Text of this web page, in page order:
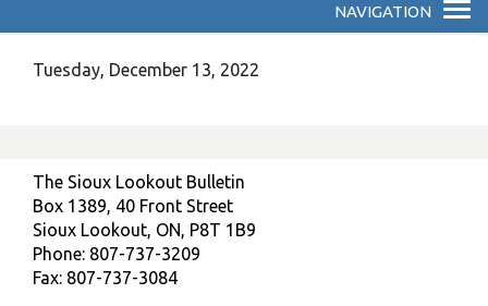
Tuesday, December 13, 2022
The Sioux Lookout Bulletin
Box 1389, 40 Front Street
Sioux Lookout, ON, P8T 1B9
Phone: 807-737-3209
Fax: 807-737-3084